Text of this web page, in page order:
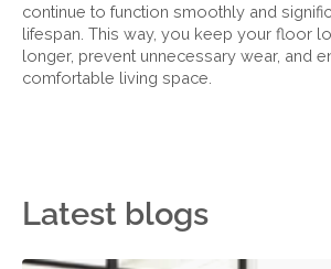
continue to function smoothly and
lifespan. This way, you keep your floor
longer, prevent unnecessary wear, and
comfortable living space.
Latest blogs